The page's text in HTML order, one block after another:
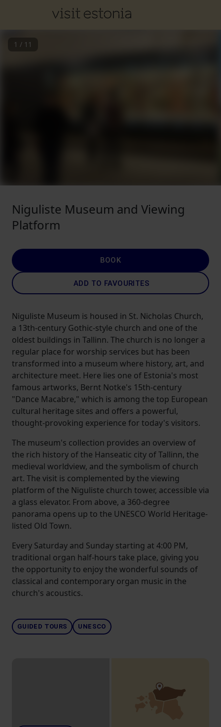
1 / 11
Niguliste Museum and Viewing
Platform
BOOK
ADD TO FAVOURITES
Niguliste Museum is housed in St. Nicholas Church,
a 13th-century Gothic-style church and one of the
oldest buildings in Tallinn. The church is no longer a
regular place for worship services but has been
transformed into a museum where history, art, and
architecture meet. Here lies one of Estonia's most
famous artworks, Bernt Notke's 15th-century
"Dance Macabre," which is among the top European
cultural heritage sites and offers a powerful,
thought-provoking experience for today's visitors.
The museum's collection provides an overview of
the rich history of the Hanseatic city of Tallinn, the
medieval worldview, and the symbolism of church
art. The visit is complemented by the viewing
platform of the Niguliste church tower, accessible via
a glass elevator. From above, a 360-degree
panorama opens up to the UNESCO World Heritage-
listed Old Town.
Every Saturday and Sunday starting at 4:00 PM,
traditional organ half-hours take place, giving you
the opportunity to enjoy the wonderful sounds of
classical and contemporary organ music in the
church's acoustics.
GUIDED TOURS UNESCO